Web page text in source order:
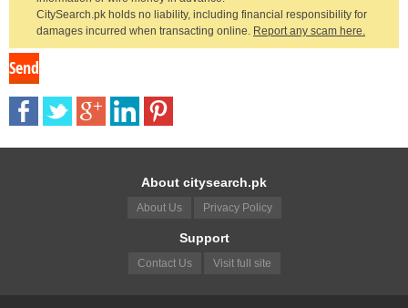
CitySearch.pk holds no liability, including financial responsibility for
damages incurred when transacting online. Report any scam here.
About citysearch.pk
About Us Privacy Policy
Support
Contact Us Visit full site